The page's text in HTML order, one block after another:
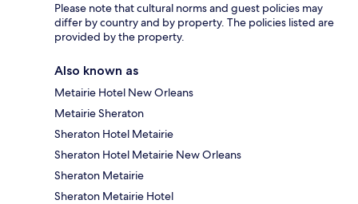
Please note that cultural norms and guest policies may
differ by country and by property. The policies listed are
provided by the property.
Also known as
Metairie Hotel New Orleans
Metairie Sheraton
Sheraton Hotel Metairie
Sheraton Hotel Metairie New Orleans
Sheraton Metairie
Sheraton Metairie Hotel